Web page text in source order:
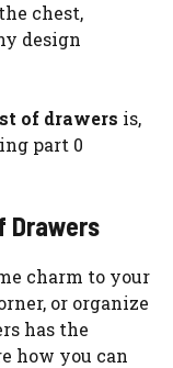
chest,
design
of drawers is,
part 0
Drawers
charm to your
or organize
has the
how you can